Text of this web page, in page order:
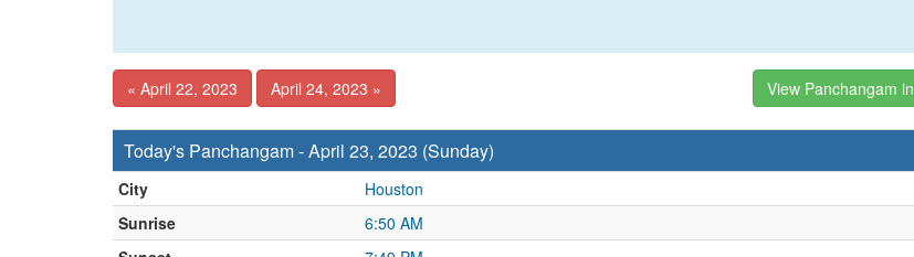
« April 22, 2023 April 24, 2023 » View Panchangam in
Today's Panchangam - April 23, 2023 (Sunday)
City
Houston
Sunrise
6:50 AM